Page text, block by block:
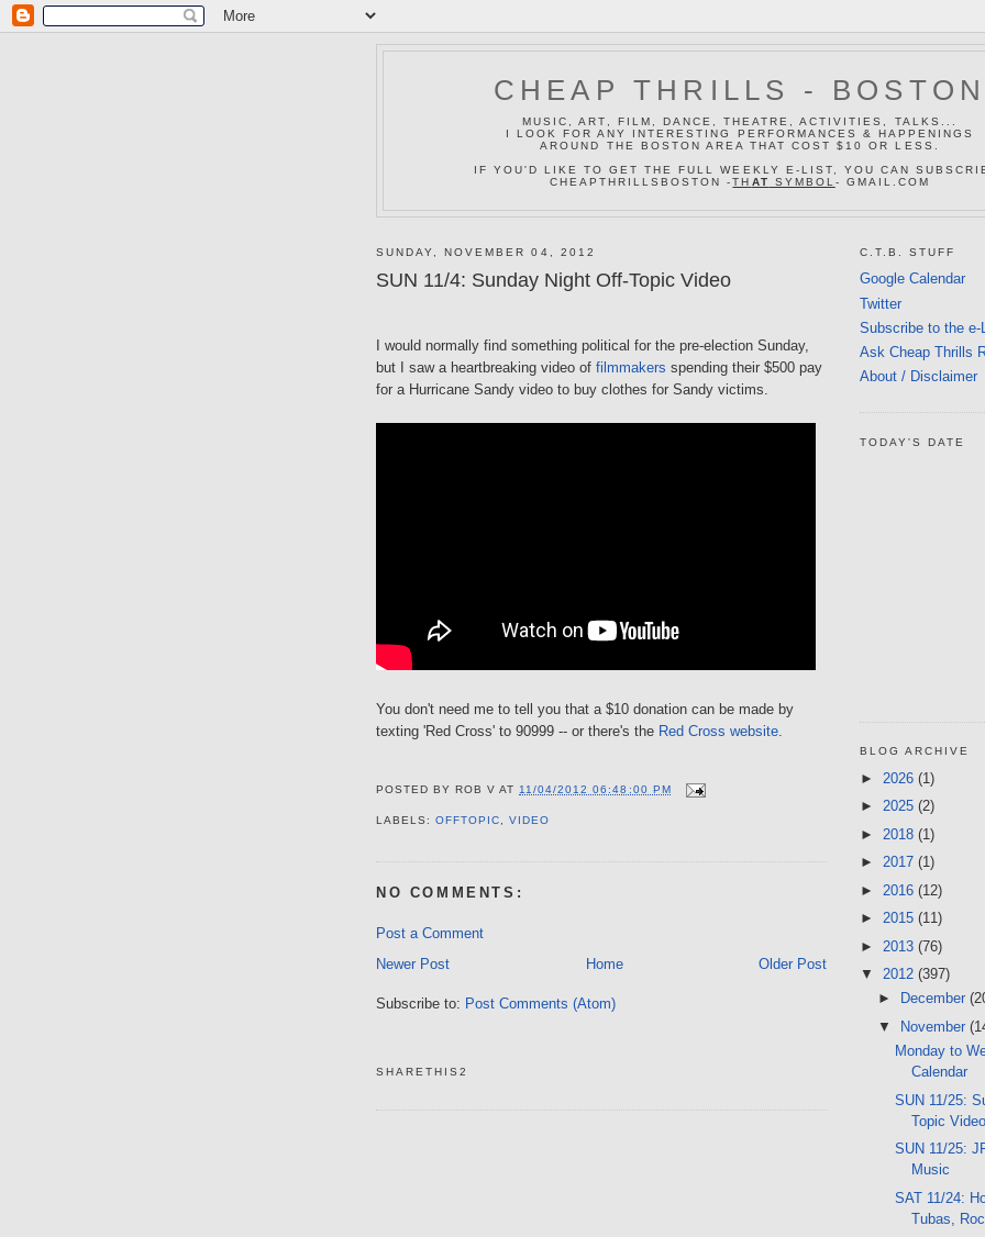
CHEAP THRILLS - BOSTON
MUSIC, ART, FILM, DANCE, THEATRE, ACTIVITIES, TALKS...
I LOOK FOR ANY INTERESTING PERFORMANCES & HAPPENINGS
AROUND THE BOSTON AREA THAT COST $10 OR LESS.
IF YOU'D LIKE TO GET THE FULL WEEKLY E-LIST, YOU CAN
CHEAPTHRILLSBOSTON -TH AT SYMBOL - GMAIL.COM
SUNDAY, NOVEMBER 04, 2012
SUN 11/4: Sunday Night Off-Topic Video
I would normally find something political for the pre-election Sunday,
but I saw a heartbreaking video of filmmakers spending their $500 pay
for a Hurricane Sandy video to buy clothes for Sandy victims.
You don't need me to tell you that a $10 donation can be made by
texting 'Red Cross' to 90999 -- or there's the Red Cross website.
POSTED BY ROB V AT11/04/2012 06:48:00 PM
LABELS:OFFTOPIC,VIDEO
NO COMMENTS:
Post a Comment
Newer Post
Older Post
Home
Subscribe to: Post Comments (Atom)
SHARETHIS2
C.T.B. STUFF
Google Calendar
Twitter
Subscribe to the e-
Ask Cheap Thrills
About / Disclaimer
TODAY'S DATE
BLOG ARCHIVE
► 2026 (1)
► 2025 (2)
► 2018 (1)
► 2017 (1)
► 2016 (12)
► 2015 (11)
► 2013 (76)
▼ 2012 (397)
►
December
▼
November
Monday to
Calendar
SUN 11/25:
Topic Video
SUN 11/25:
Music
SAT 11/24:
Tubas,